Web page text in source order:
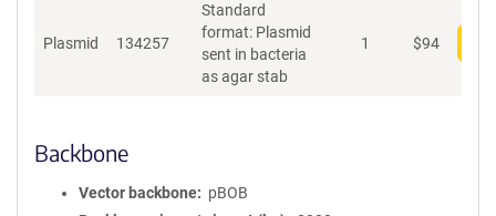
Plasmid 134257
Standard
format: Plasmid
sent in bacteria
as agar stab
1 $94
Backbone
Vector backbone
pBOB